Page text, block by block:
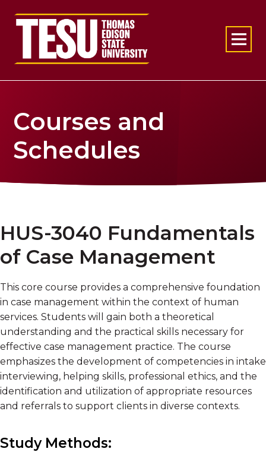
Return to home
Courses and
Schedules
HUS-3040 Fundamentals
of Case Management
This core course provides a comprehensive foundation
in case management within the context of human
services. Students will gain both a theoretical
understanding and the practical skills necessary for
effective case management practice. The course
emphasizes the development of competencies in intake
interviewing, helping skills, professional ethics, and the
identification and utilization of appropriate resources
and referrals to support clients in diverse contexts.
Study Methods: